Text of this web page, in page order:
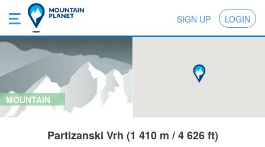
SIGN UP LOGIN
MOUNTAIN
Partizanski Vrh (1 410 m / 4 626 ft)